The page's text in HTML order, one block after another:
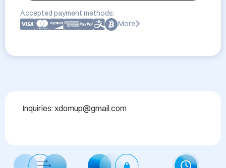
Accepted payment methods:
More
Inquiries: xdomup@gmail.com